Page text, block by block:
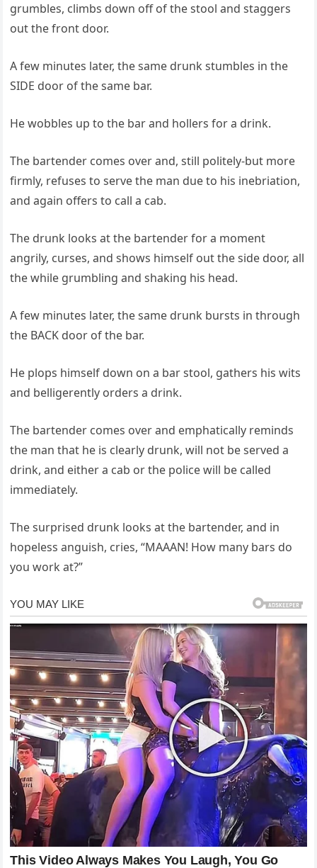
grumbles, climbs down off of the stool and staggers
out the front door.
A few minutes later, the same drunk stumbles in the
SIDE door of the same bar.
He wobbles up to the bar and hollers for a drink.
The bartender comes over and, still politely-but more
firmly, refuses to serve the man due to his inebriation,
and again offers to call a cab.
The drunk looks at the bartender for a moment
angrily, curses, and shows himself out the side door, all
the while grumbling and shaking his head.
A few minutes later, the same drunk bursts in through
the BACK door of the bar.
He plops himself down on a bar stool, gathers his wits
and belligerently orders a drink.
The bartender comes over and emphatically reminds
the man that he is clearly drunk, will not be served a
drink, and either a cab or the police will be called
immediately.
The surprised drunk looks at the bartender, and in
hopeless anguish, cries, “MAAAN! How many bars do
you work at?”